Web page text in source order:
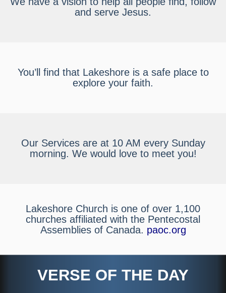
and serve Jesus.
You’ll find that Lakeshore is a safe place to
explore your faith.
Our Services are at 10 AM every Sunday
morning. We would love to meet you!
Lakeshore Church is one of over 1,100
churches affiliated with the Pentecostal
Assemblies of Canada. paoc.org
VERSE OF THE DAY